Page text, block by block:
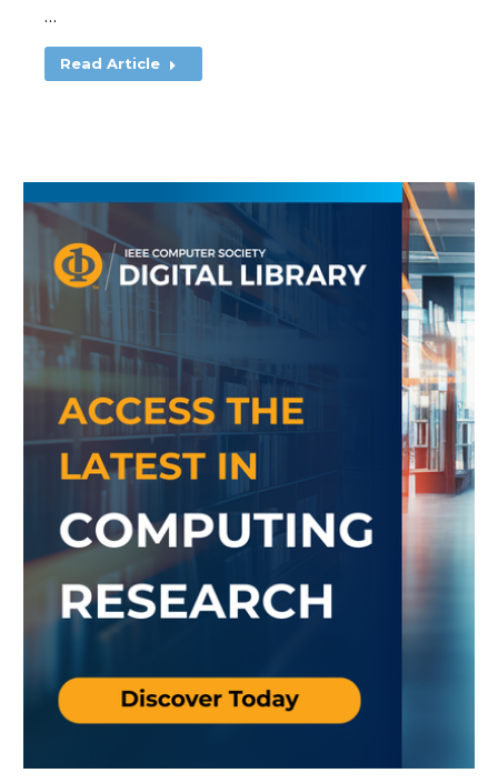
…
Read Article